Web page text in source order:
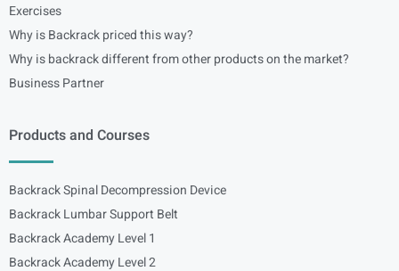
Exercises
Why is Backrack priced this way?
Why is backrack different from other products on the market?
Business Partner
Products and Courses
Backrack Spinal Decompression Device
Backrack Lumbar Support Belt
Backrack Academy Level 1
Backrack Academy Level 2